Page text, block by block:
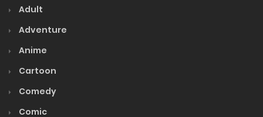
Adult
Adventure
Anime
Cartoon
Comedy
Comic